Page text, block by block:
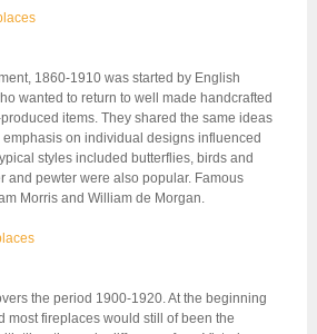
1860-1910 was started by English
wanted to return to well made handcrafted
items. They shared the same ideas
emphasis on individual designs influenced
styles included butterflies, birds and
and pewter were also popular. Famous
Morris and William de Morgan.
the period 1900-1920. At the beginning
most fireplaces would still of been the